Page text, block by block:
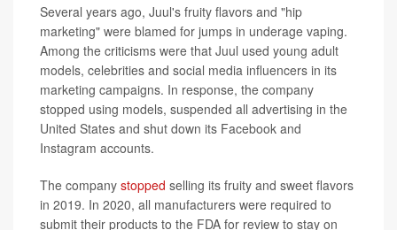
Several years ago, Juul's fruity flavors and "hip
marketing" were blamed for jumps in underage vaping.
Among the criticisms were that Juul used young adult
models, celebrities and social media influencers in its
marketing campaigns. In response, the company
stopped using models, suspended all advertising in the
United States and shut down its Facebook and
Instagram accounts.
The company stopped selling its fruity and sweet flavors
in 2019. In 2020, all manufacturers were required to
submit their products to the FDA for review to stay on